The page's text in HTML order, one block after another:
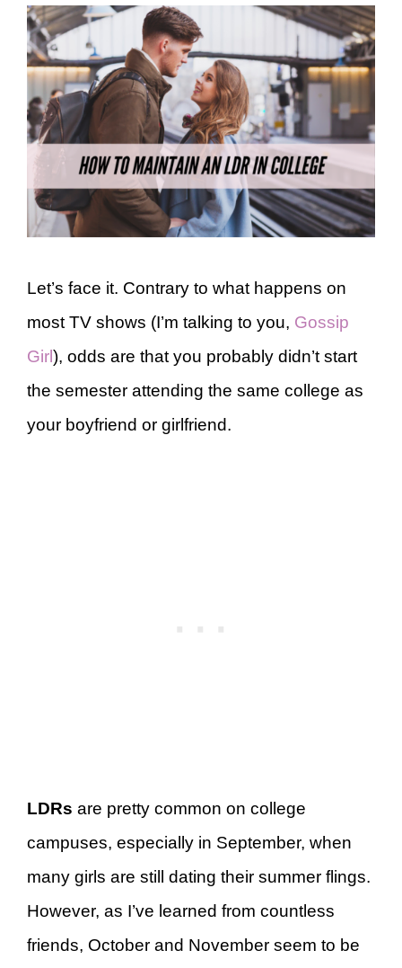
Let’s face it. Contrary to what happens on
most TV shows (I’m talking to you, Gossip
Girl), odds are that you probably didn’t start
the semester attending the same college as
your boyfriend or girlfriend.
LDRs are pretty common on college
campuses, especially in September, when
many girls are still dating their summer flings.
However, as I’ve learned from countless
friends, October and November seem to be